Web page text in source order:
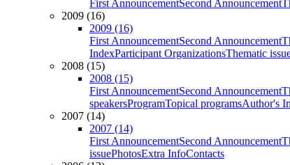
First AnnouncementSecond Announcement
2009 (16)
2009 (16)
First AnnouncementSecond Announcement
IndexParticipant OrganizationsThematic
2008 (15)
2008 (15)
First AnnouncementSecond Announcement
speakersProgramTopical programsAuthor's
2007 (14)
2007 (14)
First AnnouncementSecond Announcement
issuePhotosExtra InfoContacts